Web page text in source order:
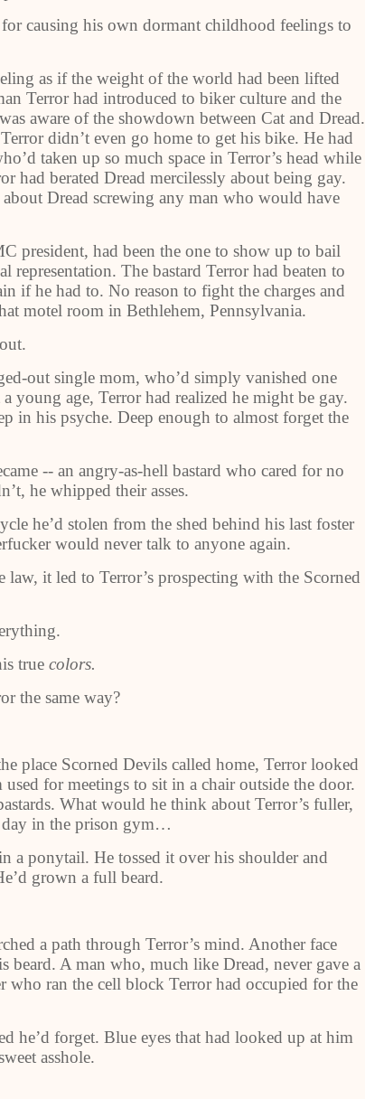
causing his own dormant childhood feelings to
as if the weight of the world had been lifted
Terror had introduced to biker culture and the
aware of the showdown between Cat and Dread.
didn’t even go home to get his bike. He had
taken up so much space in Terror’s head while
had berated Dread mercilessly about being gay.
Dread screwing any man who would have
president, had been the one to show up to bail
representation. The bastard Terror had beaten to
if he had to. No reason to fight the charges and
motel room in Bethlehem, Pennsylvania.
out single mom, who’d simply vanished one
young age, Terror had realized he might be gay.
in his psyche. Deep enough to almost forget the
-- an angry-as-hell bastard who cared for no
he whipped their asses.
he’d stolen from the shed behind his last foster
would never talk to anyone again.
it led to Terror’s prospecting with the Scorned
true colors.
the same way?
place Scorned Devils called home, Terror looked
for meetings to sit in a chair outside the door.
What would he think about Terror’s fuller,
day in the prison gym…
a ponytail. He tossed it over his shoulder and
grown a full beard.
a path through Terror’s mind. Another face
beard. A man who, much like Dread, never gave a
ran the cell block Terror had occupied for the
he’d forget. Blue eyes that had looked up at him
asshole.